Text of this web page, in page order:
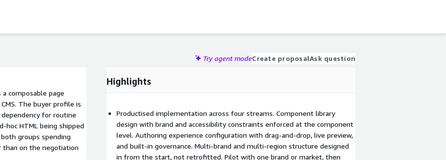
cycles, and the executive sponsor wants both
Gold Partner. AWS Advanced Consulting Partner. Twenty
Try agent modeCreate proposalAsk question
composable page
The buyer profile is
for routine
hoc HTML being shipped
groups spending
on the negotiation
Highlights
Productised implementation across four streams. Component library
design with brand and accessibility constraints enforced at the component
level. Authoring experience configuration with drag-and-drop, live preview,
and built-in governance. Multi-brand and multi-region structure designed
in from the start, not retrofitted. Pilot with one brand or market, then